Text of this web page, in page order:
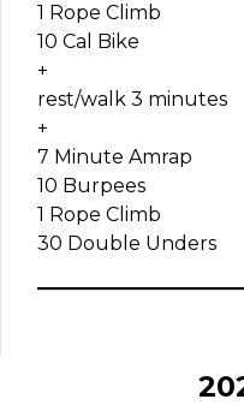
1 Rope Climb
10 Cal Bike
+
rest/walk 3 minutes
+
7 Minute Amrap
10 Burpees
1 Rope Climb
30 Double Unders